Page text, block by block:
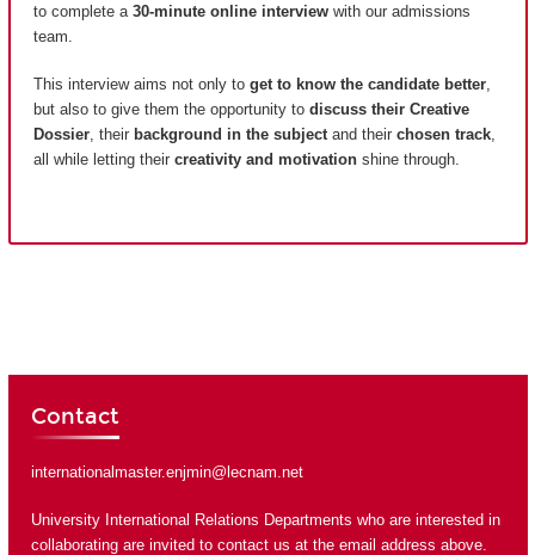
to complete a 30-minute online interview with our admissions
team.
This interview aims not only to get to know the candidate better,
but also to give them the opportunity to discuss their Creative
Dossier, their background in the subjectand their chosen track,
all while letting their creativity and motivation shine through.
Contact
internationalmaster.enjmin@lecnam.net
University International Relations Departments who are interested in
collaborating are invited to contact us at the email address above.